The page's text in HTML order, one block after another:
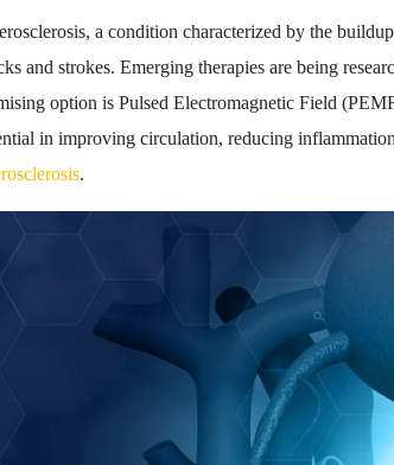
a condition characterized by the
and strokes. Emerging therapies are being
option is Pulsed Electromagnetic Field
in improving circulation, reducing
.